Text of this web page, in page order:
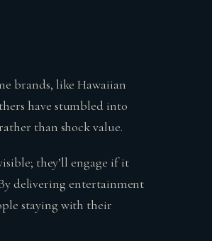
brands, like Hawaiian
have stumbled into
than shock value.
they’ll engage if it
delivering entertainment
staying with their